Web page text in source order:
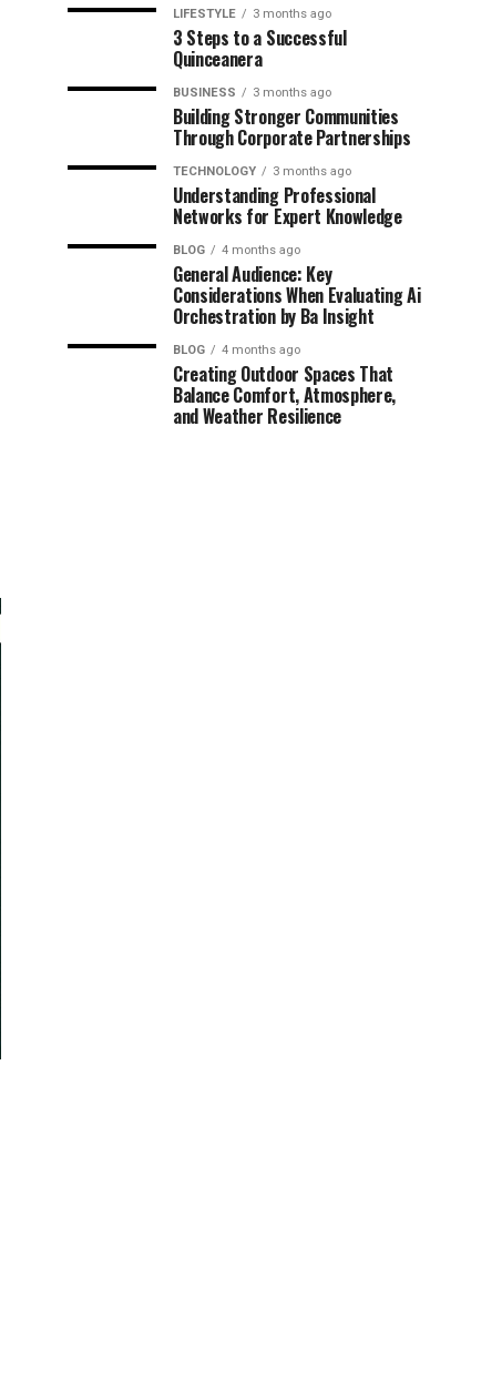
LIFESTYLE 3 months ago
3 Steps to a Successful
Quinceanera
BUSINESS 3 months ago
Building Stronger Communities
Through Corporate Partnerships
TECHNOLOGY 3 months ago
Understanding Professional
Networks for Expert Knowledge
BLOG 4 months ago
General Audience: Key
Considerations When Evaluating Ai
Orchestration by Ba Insight
BLOG 4 months ago
Creating Outdoor Spaces That
Balance Comfort, Atmosphere,
and Weather Resilience